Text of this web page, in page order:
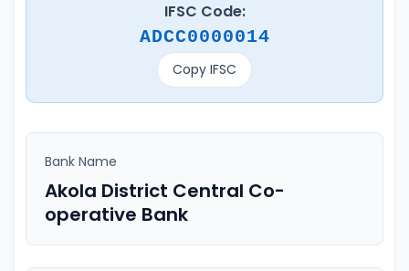
IFSC Code:
ADCC0000014
Copy IFSC
Bank Name
Akola District Central Co-
operative Bank